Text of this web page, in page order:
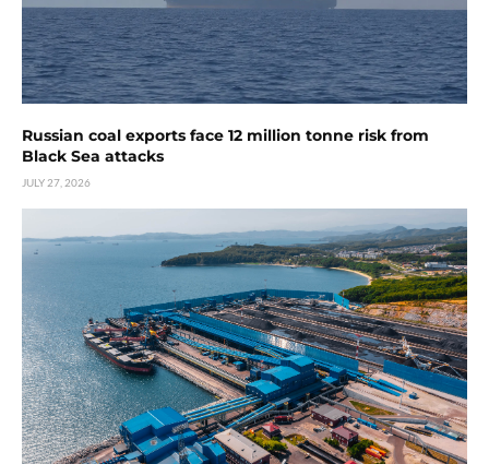
Russian coal exports face 12 million tonne risk from
Black Sea attacks
JULY 27, 2026